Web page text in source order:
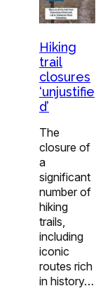
Hiking
trail
closures
‘unjustifie
d’
The
closure of
a
significant
number of
hiking
trails,
including
iconic
routes rich
in history…